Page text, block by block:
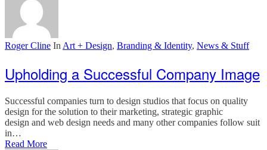
Roger Cline In Art + Design, Branding & Identity, News & Stuff
Upholding a Successful Company Image
Successful companies turn to design studios that focus on quality
design for the solution to their marketing, strategic graphic
design and web design needs and many other companies follow suit
in…
Read More